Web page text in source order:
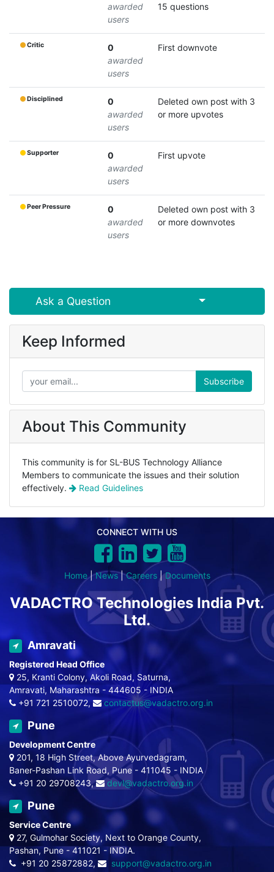
awarded
users
15 questions
Critic
0
awarded
users
First downvote
Disciplined
0
awarded
users
Deleted own post with 3
or more upvotes
Supporter
0
awarded
users
First upvote
Peer Pressure
0
awarded
users
Deleted own post with 3
or more downvotes
Ask a Question Select Post
Keep Informed
Subscribe
About This Community
This community is for SL-BUS Technology Alliance
Members to communicate the issues and their solution
effectively.
Read Guidelines
CONNECT WITH US
Home|News|Careers|Documents
VADACTRO Technologies India Pvt.
Ltd.
Amravati
Registered Head Office
25, Kranti Colony, Akoli Road, Saturna,
Amravati, Maharashtra - 444605 - INDIA
+91 721 2510072,
contactus@vadactro.org.in
Pune
Development Centre
201, 18 High Street, Above Ayurvedagram,
Baner-Pashan Link Road, Pune - 411045 - INDIA
+91 20 29708243,
devl@vadactro.org.in
Pune
Service Centre
27, Gulmohar Society, Next to Orange County,
Pashan, Pune - 411021 - INDIA.
+91 20 25872882,
support@vadactro.org.in